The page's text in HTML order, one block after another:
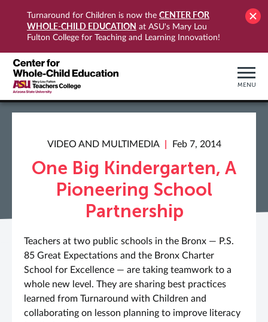
Turnaround for Children is now the CENTER FOR
WHOLE-CHILD EDUCATION at ASU's Mary Lou
Fulton College for Teaching and Learning Innovation!
MENU
VIDEO AND MULTIMEDIA Feb 7, 2014
One Big Kindergarten, A
Pioneering School
Partnership
Teachers at two public schools in the Bronx — P.S.
85 Great Expectations and the Bronx Charter
School for Excellence — are taking teamwork to a
whole new level. They are sharing best practices
learned from Turnaround with Children and
collaborating on lesson planning to improve literacy